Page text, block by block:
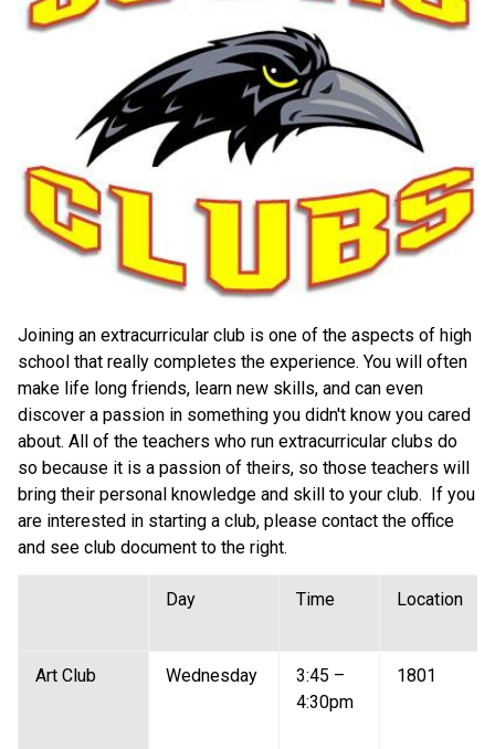
Joining an extracurricular club is one of the aspects of high
school that really completes the experience. You will often
make life long friends, learn new skills, and can even
discover a passion in something you didn't know you cared
about. All of the teachers who run extracurricular clubs do
so because it is a passion of theirs, so those teachers will
bring their personal knowledge and skill to your club.  If you
are interested in starting a club, please contact the office
and see club document to the right.
Day Time Location
Art Club Wednesday
3:45 –
4:30pm
1801